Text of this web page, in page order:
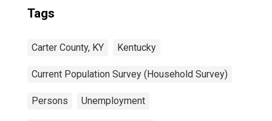
Tags
Carter County, KY Kentucky
Current Population Survey (Household Survey)
Persons Unemployment